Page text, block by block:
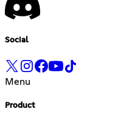
Social
Menu
Product